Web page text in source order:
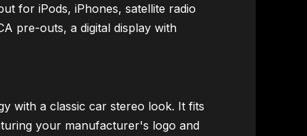
for iPods, iPhones, satellite radio
pre-outs, a digital display with
with a classic car stereo look. It fits
your manufacturer's logo and